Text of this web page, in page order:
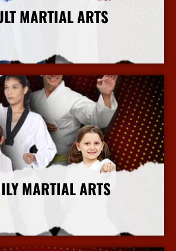
MARTIAL ARTS
More Info
MARTIAL ARTS
More Info